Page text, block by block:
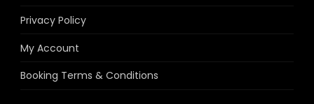
Privacy Policy
My Account
Booking Terms & Conditions